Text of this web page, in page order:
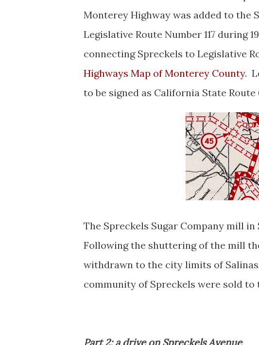
Monterey Highway was added to the
Legislative Route Number 117 during
connecting Spreckels to Legislative
Highways Map of Monterey County.
to be signed as California State Route
The Spreckels Sugar Company mill
Following the shuttering of the mill
withdrawn to the city limits of
community of Spreckels were sold to
Part 2; a drive on Spreckels Avenue